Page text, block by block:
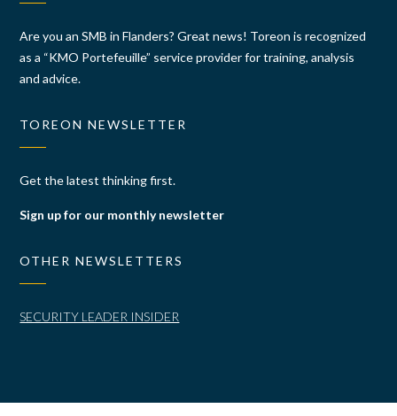
Are you an SMB in Flanders? Great news! Toreon is recognized
as a “KMO Portefeuille” service provider for training, analysis
and advice.
TOREON NEWSLETTER
Get the latest thinking first.
Sign up for our monthly newsletter
OTHER NEWSLETTERS
SECURITY LEADER INSIDER